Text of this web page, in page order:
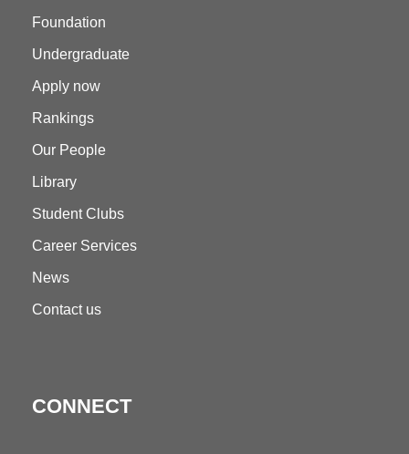
Foundation
Undergraduate
Apply now
Rankings
Our People
Library
Student Clubs
Career Services
News
Contact us
CONNECT